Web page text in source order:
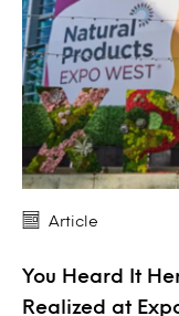
Article
You Heard It
Realized at